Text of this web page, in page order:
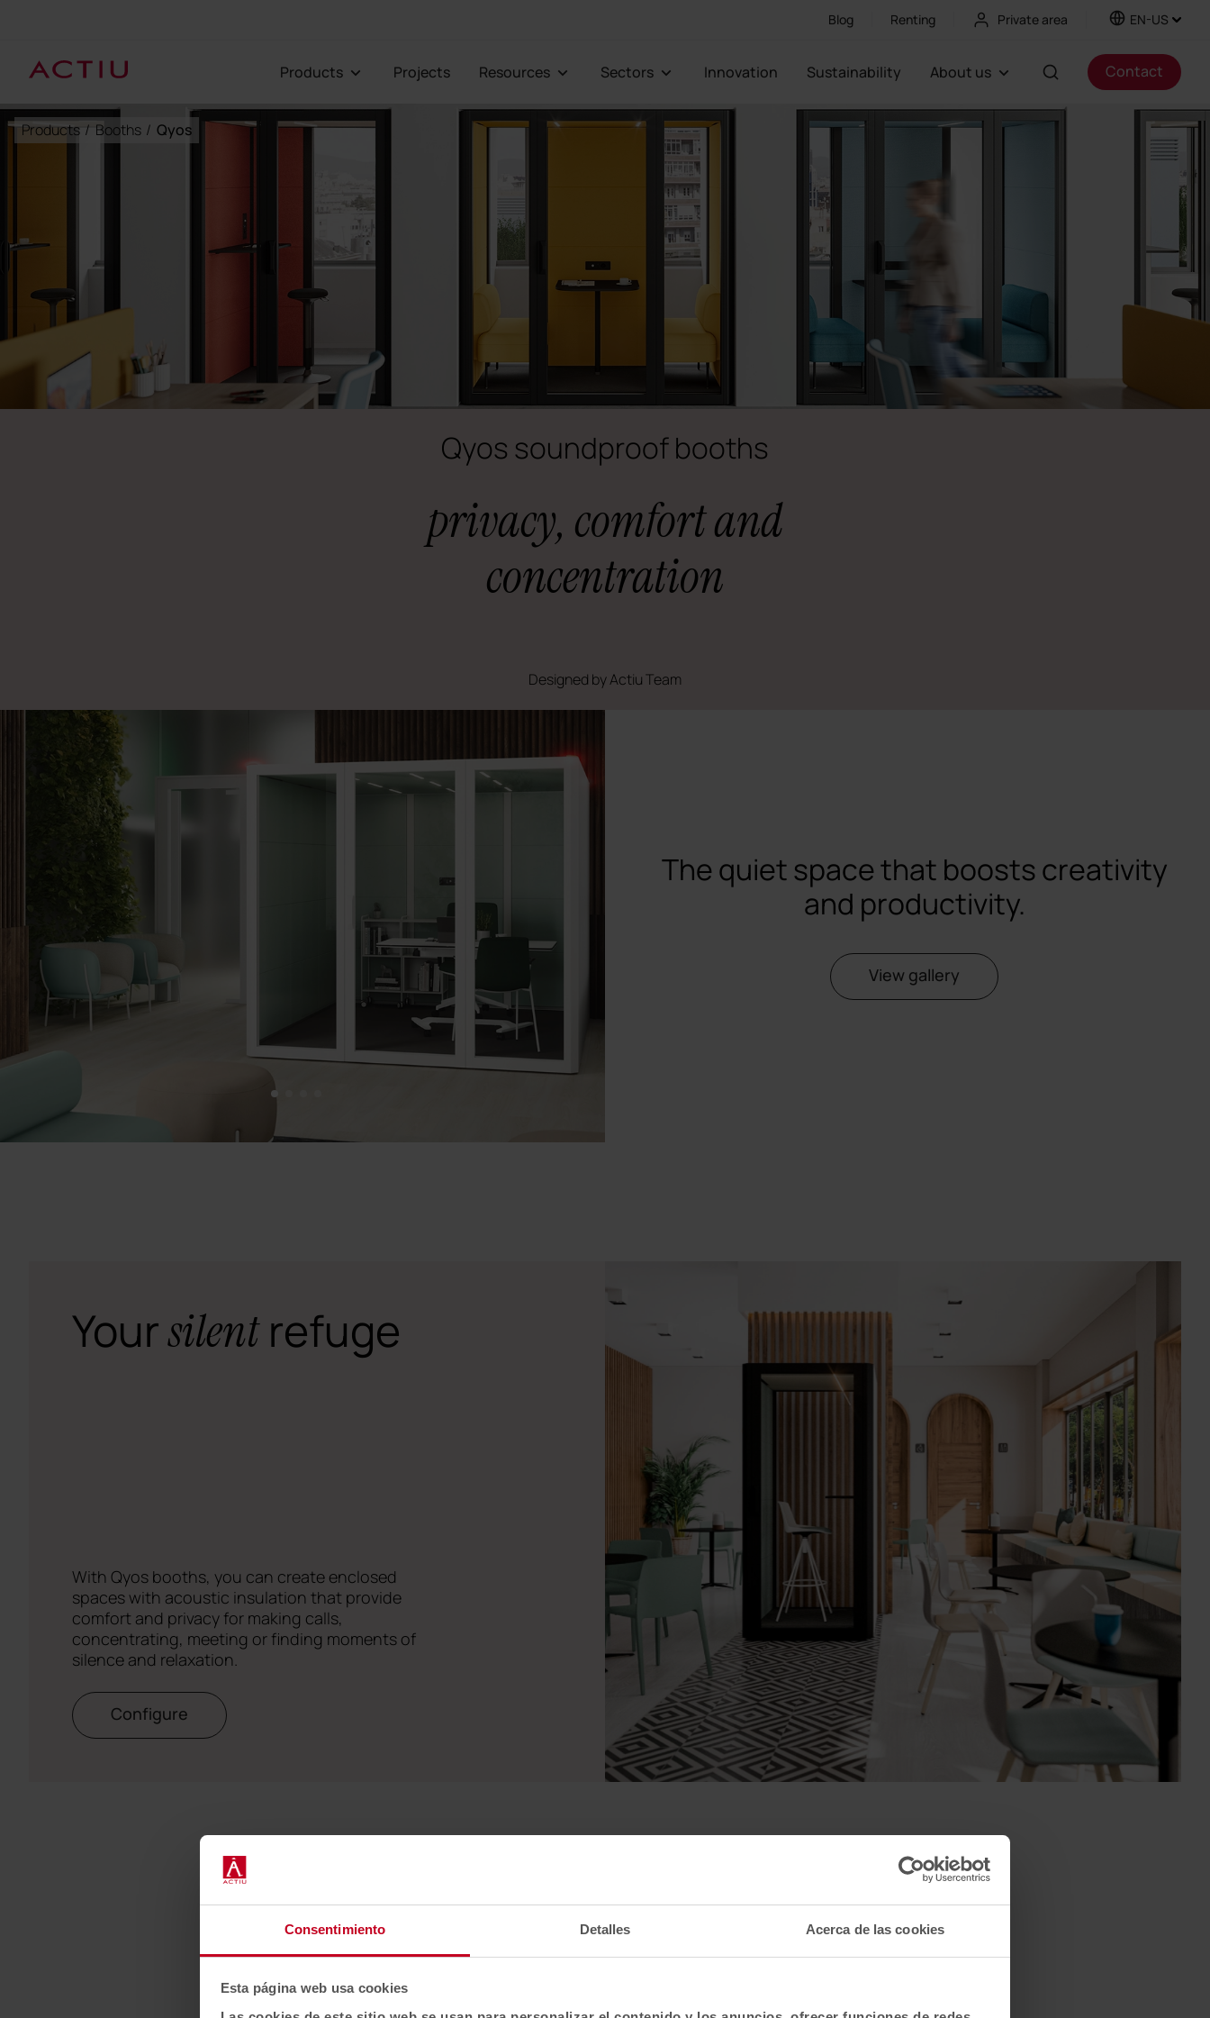
Consentimiento Detalles Acerca de las cookies
Esta página web usa cookies
Blog Renting Private area EN-US
Products Projects Resources Sectors Innovation Sustainability About us Contact
Products / Booths / Qyos
Qyos soundproof booths
privacy, comfort and
concentration
Designed by Actiu Team
1
The quiet space that boosts creativity
and productivity.
View gallery
Yoursilentrefuge
With Qyos booths, you can create enclosed
spaces with acoustic insulation that provide
comfort and privacy for making calls,
concentrating, meeting or finding moments of
silence and relaxation.
Configure